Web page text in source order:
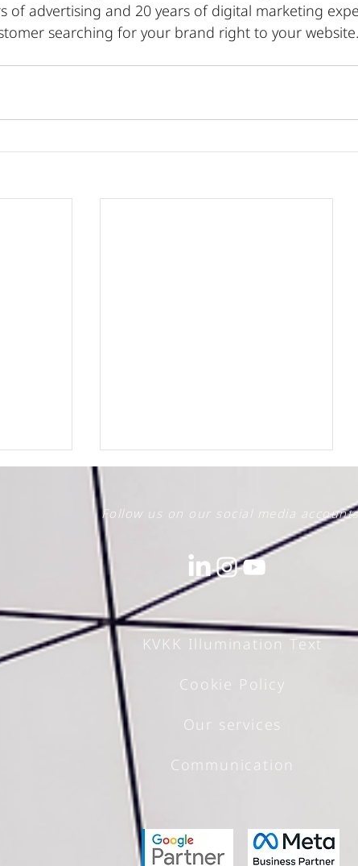
of advertising and 20 years of digital marketing
searching for your brand right to your website.
GEO
The Power of PR and
Corporate
Communications
Follow us on our social media
KVKK Illumination Text
Cookie Policy
Our services
Communication